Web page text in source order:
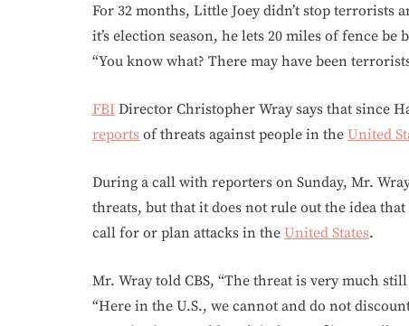
For 32 months, Little Joey didn’t stop terrorists
it’s election season, he lets 20 miles of fence
“You know what? There may have been
FBI Director Christopher Wray says that since
reports of threats against people in the United
During a call with reporters on Sunday, Mr.
threats, but that it does not rule out the idea
call for or plan attacks in the United States.
Mr. Wray told CBS, “The threat is very much
“Here in the U.S., we cannot and do not